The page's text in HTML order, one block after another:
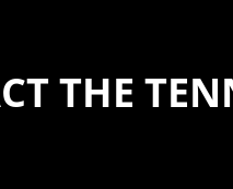
THE